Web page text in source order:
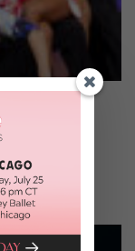
Pro,